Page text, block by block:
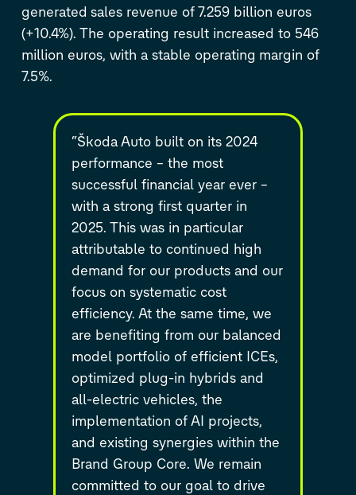
generated sales revenue of 7.259 billion euros
(+10.4%). The operating result increased to 546
million euros, with a stable operating margin of
7.5%.
“Škoda Auto built on its 2024
performance – the most
successful financial year ever –
with a strong first quarter in
2025. This was in particular
attributable to continued high
demand for our products and our
focus on systematic cost
efficiency. At the same time, we
are benefiting from our balanced
model portfolio of efficient ICEs,
optimized plug-in hybrids and
all-electric vehicles, the
implementation of AI projects,
and existing synergies within the
Brand Group Core. We remain
committed to our goal to drive